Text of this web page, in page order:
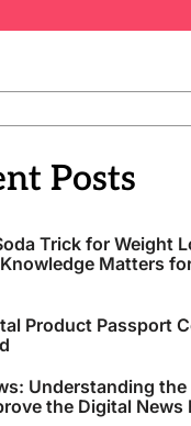
Posts
Trick for Weight
Matters
Product Passport
Understanding the
the Digital News